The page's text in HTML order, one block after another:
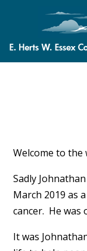
Welcome to the
Sadly
March 2019 as
cancer. He was
It was